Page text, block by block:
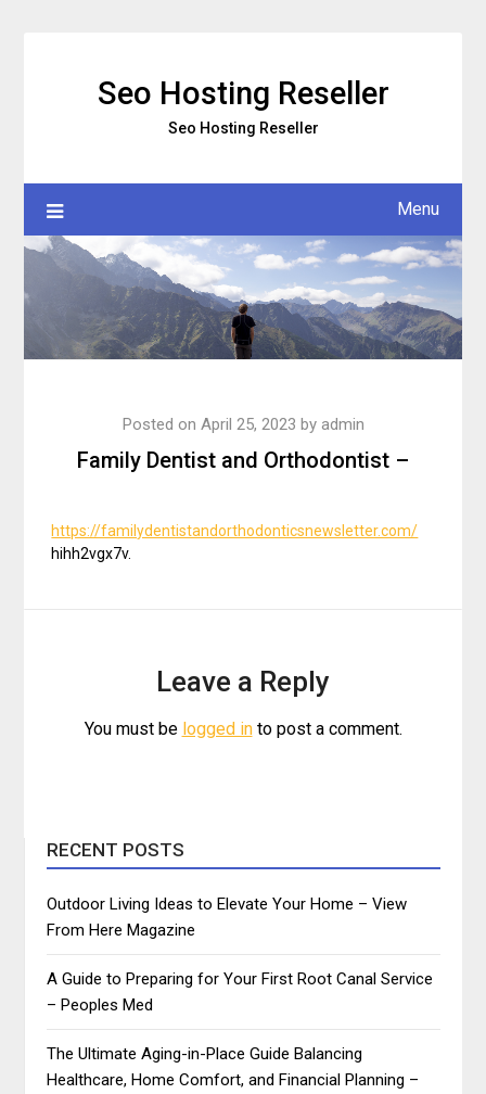
Seo Hosting Reseller
Seo Hosting Reseller
Menu
Family Dentist and Orthodontist –
Posted on April 25, 2023 by admin
https://familydentistandorthodonticsnewsletter.com/
hihh2vgx7v.
Leave a Reply
You must be logged into post a comment.
RECENT POSTS
Outdoor Living Ideas to Elevate Your Home – View
From Here Magazine
A Guide to Preparing for Your First Root Canal Service
– Peoples Med
The Ultimate Aging-in-Place Guide Balancing
Healthcare, Home Comfort, and Financial Planning –